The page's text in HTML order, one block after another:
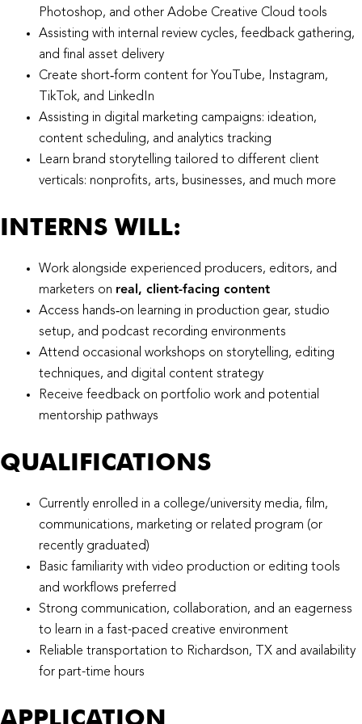
Photoshop, and other Adobe Creative Cloud tools
Assisting with internal review cycles, feedback gathering,
and final asset delivery
Create short‑form content for YouTube, Instagram,
TikTok, and LinkedIn
Assisting in digital marketing campaigns: ideation,
content scheduling, and analytics tracking
Learn brand storytelling tailored to different client
verticals: nonprofits, arts, businesses, and much more
INTERNS WILL:​
Work alongside experienced producers, editors, and
marketers on real, client‑facing content
Access hands‑on learning in production gear, studio
setup, and podcast recording environments
Attend occasional workshops on storytelling, editing
techniques, and digital content strategy
Receive feedback on portfolio work and potential
mentorship pathways
QUALIFICATIONS​
Currently enrolled in a college/university media, film,
communications, marketing or related program (or
recently graduated)
Basic familiarity with video production or editing tools
and workflows preferred
Strong communication, collaboration, and an eagerness
to learn in a fast-paced creative environment
Reliable transportation to Richardson, TX and availability
for part-time hours
APPLICATION